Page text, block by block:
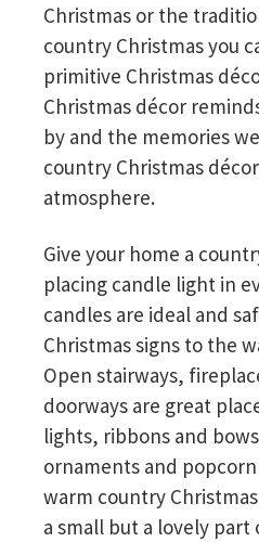
Christmas or the
country Christmas you
primitive Christmas
Christmas décor
by and the memories
country Christmas
atmosphere.
Give your home a
placing candle light in
candles are ideal and
Christmas signs to the
Open stairways,
doorways are great
lights, ribbons and
ornaments and
warm country
a small but a lovely